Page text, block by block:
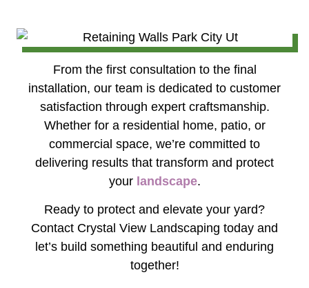
From the first consultation to the final
installation, our team is dedicated to customer
satisfaction through expert craftsmanship.
Whether for a residential home, patio, or
commercial space, we’re committed to
delivering results that transform and protect
your landscape.
Ready to protect and elevate your yard?
Contact Crystal View Landscaping today and
let’s build something beautiful and enduring
together!